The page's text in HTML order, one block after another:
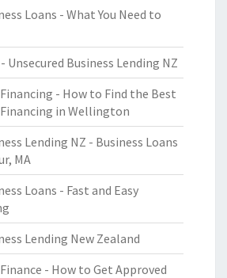
Loans - What You Need to
Unsecured Business Lending NZ
- How to Find the Best
in Wellington
Lending NZ - Business Loans
MA
Loans - Fast and Easy
Lending New Zealand
- How to Get Approved